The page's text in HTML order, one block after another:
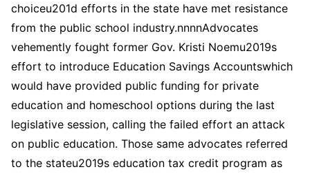
choiceu201d efforts in the state have met resistance
from the public school industry.nnnnAdvocates
vehemently fought former Gov. Kristi Noemu2019s
effort to introduce Education Savings Accountswhich
would have provided public funding for private
education and homeschool options during the last
legislative session, calling the failed effort an attack
on public education. Those same advocates referred
to the stateu2019s education tax credit program as